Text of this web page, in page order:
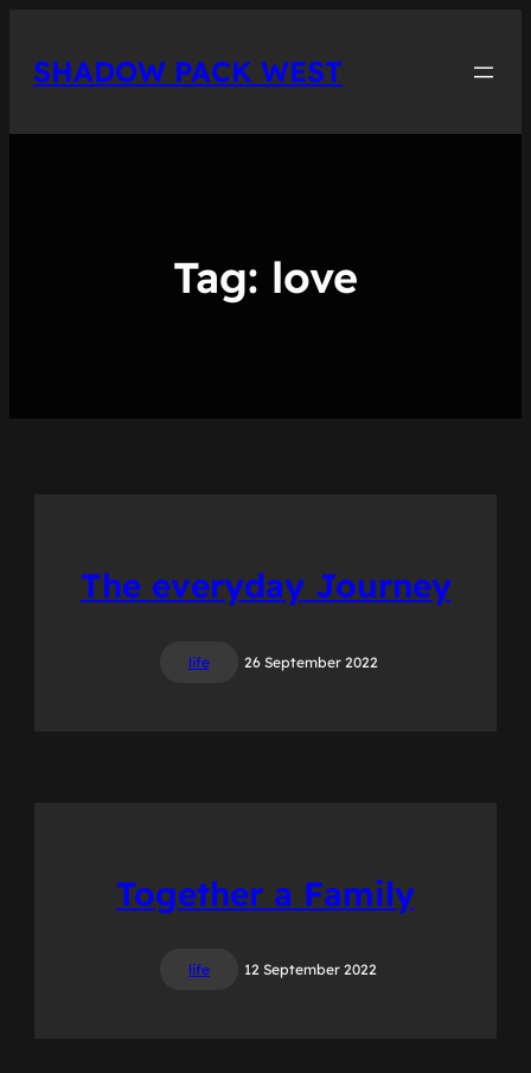
content
SHADOW PACK WEST
Tag: love
The everyday Journey
life 26 September 2022
Together a Family
life 12 September 2022